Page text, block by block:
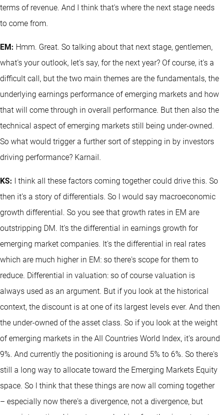
terms of revenue. And I think that's where the next stage needs
to come from.
EM: Hmm. Great. So talking about that next stage, gentlemen,
what's your outlook, let's say, for the next year? Of course, it's a
difficult call, but the two main themes are the fundamentals, the
underlying earnings performance of emerging markets and how
that will come through in overall performance. But then also the
technical aspect of emerging markets still being under-owned.
So what would trigger a further sort of stepping in by investors
driving performance? Karnail.
KS: I think all these factors coming together could drive this. So
then it's a story of differentials. So I would say macroeconomic
growth differential. So you see that growth rates in EM are
outstripping DM. It's the differential in earnings growth for
emerging market companies. It's the differential in real rates
which are much higher in EM: so there's scope for them to
reduce. Differential in valuation: so of course valuation is
always used as an argument. But if you look at the historical
context, the discount is at one of its largest levels ever. And then
the under-owned of the asset class. So if you look at the weight
of emerging markets in the All Countries World Index, it's around
9%. And currently the positioning is around 5% to 6%. So there's
still a long way to allocate toward the Emerging Markets Equity
space. So I think that these things are now all coming together
– especially now there's a divergence, not a divergence, but